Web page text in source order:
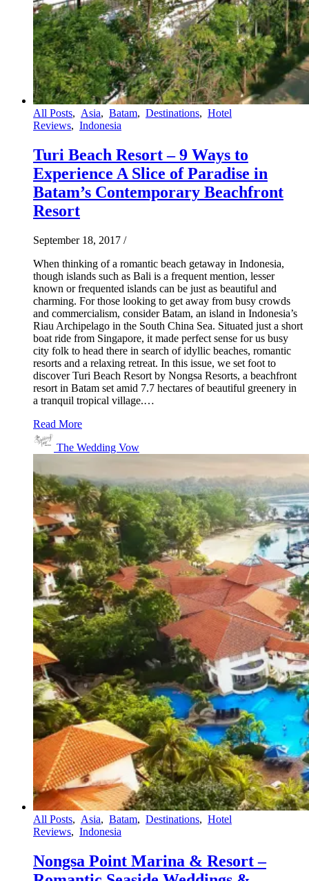
All Posts, Asia, Batam, Destinations, Hotel
Reviews, Indonesia
Turi Beach Resort – 9 Ways to
Experience A Slice of Paradise in
Batam’s Contemporary Beachfront
Resort
September 18, 2017 /
When thinking of a romantic beach getaway in Indonesia,
though islands such as Bali is a frequent mention, lesser
known or frequented islands can be just as beautiful and
charming. For those looking to get away from busy crowds
and commercialism, consider Batam, an island in Indonesia’s
Riau Archipelago in the South China Sea. Situated just a short
boat ride from Singapore, it made perfect sense for us busy
city folk to head there in search of idyllic beaches, romantic
resorts and a relaxing retreat. In this issue, we set foot to
discover Turi Beach Resort by Nongsa Resorts, a beachfront
resort in Batam set amid 7.7 hectares of beautiful greenery in
a tranquil tropical village.…
Read More
The Wedding Vow
All Posts, Asia, Batam, Destinations, Hotel
Reviews, Indonesia
Nongsa Point Marina & Resort –